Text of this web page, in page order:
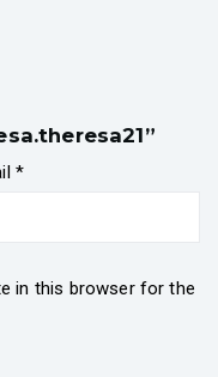
*
in this browser for the